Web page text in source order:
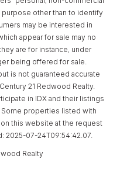
other than to identify
may be interested in
appear for sale may no
are for instance, under
being offered for sale.
is not guaranteed accurate
21 Redwood Realty.
in IDX and their listings
properties listed with
this website at the request
2025-07-24T09:54:42.07.
Realty